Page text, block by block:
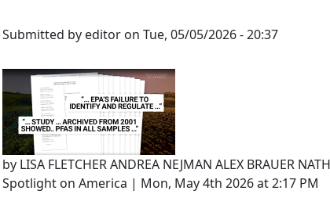
Submitted by editor on Tue, 05/05/2026 - 20:37
by LISA FLETCHER ANDREA NEJMAN ALEX BRAUER
Spotlight on America | Mon, May 4th 2026 at 2:17 PM